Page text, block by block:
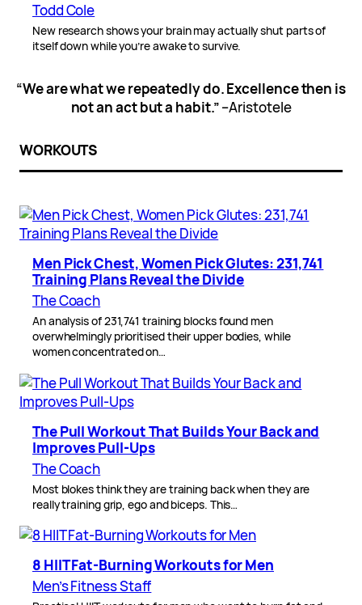
Todd Cole
New research shows your brain may actually shut parts of
itself down while you’re awake to survive.
“We are what we repeatedly do. Excellence then is
not an act but a habit.”–Aristotele
WORKOUTS
Men Pick Chest, Women Pick Glutes: 231,741
Training Plans Reveal the Divide
The Coach
An analysis of 231,741 training blocks found men
overwhelmingly prioritised their upper bodies, while
women concentrated on…
The Pull Workout That Builds Your Back and
Improves Pull-Ups
The Coach
Most blokes think they are training back when they are
really training grip, ego and biceps. This…
8 HIIT Fat-Burning Workouts for Men
Men’s Fitness Staff